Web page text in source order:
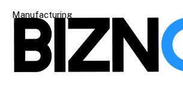
Manufacturing